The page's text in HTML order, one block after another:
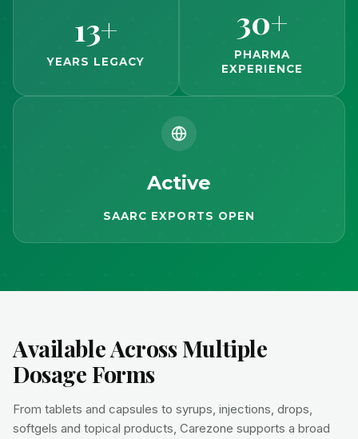
13+
YEARS LEGACY
30+
PHARMA
EXPERIENCE
Active
SAARC EXPORTS OPEN
Available Across Multiple
Dosage Forms
From tablets and capsules to syrups, injections, drops,
softgels and topical products, Carezone supports a broad